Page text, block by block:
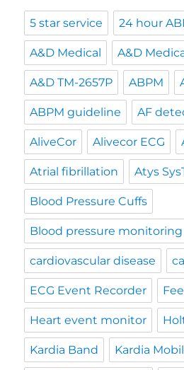
5 star service 24 hour
A&D Medical A&D
A&D TM-2657P ABPM
ABPM guideline AF
AliveCor Alivecor ECG
Atrial fibrillation Atys
Blood Pressure Cuffs
Blood pressure monitoring
cardiovascular disease
ECG Event Recorder
Heart event monitor
Kardia Band Kardia